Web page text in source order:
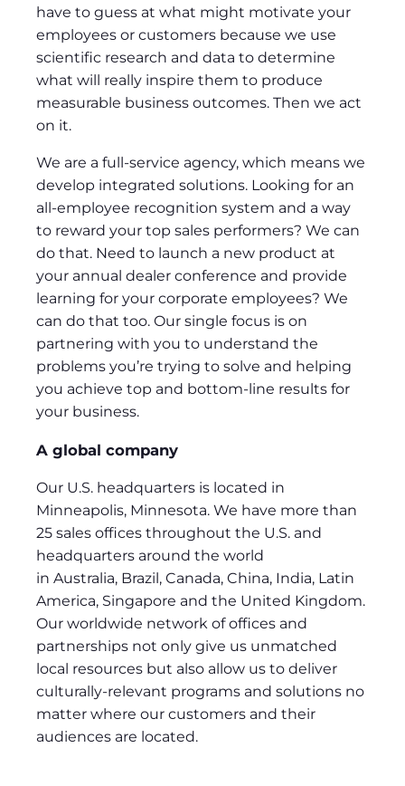
have to guess at what might motivate your
employees or customers because we use
scientific research and data to determine
what will really inspire them to produce
measurable business outcomes. Then we act
on it.
We are a full-service agency, which means we
develop integrated solutions. Looking for an
all-employee recognition system and a way
to reward your top sales performers? We can
do that. Need to launch a new product at
your annual dealer conference and provide
learning for your corporate employees? We
can do that too. Our single focus is on
partnering with you to understand the
problems you’re trying to solve and helping
you achieve top and bottom-line results for
your business.
A global company
Our U.S. headquarters is located in
Minneapolis, Minnesota. We have more than
25 sales offices throughout the U.S. and
headquarters around the world
in Australia, Brazil, Canada, China, India, Latin
America, Singapore and the United Kingdom.
Our worldwide network of offices and
partnerships not only give us unmatched
local resources but also allow us to deliver
culturally-relevant programs and solutions no
matter where our customers and their
audiences are located.